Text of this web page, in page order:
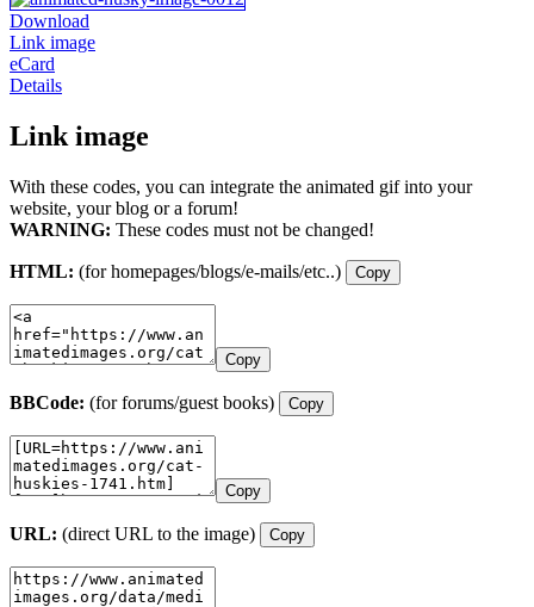
Download
Link image
eCard
Details
Link image
With these codes, you can integrate the animated gif into your
website, your blog or a forum!
WARNING: These codes must not be changed!
HTML: (for homepages/blogs/e-mails/etc..) Copy
Copy
BBCode: (for forums/guest books) Copy
Copy
URL: (direct URL to the image) Copy